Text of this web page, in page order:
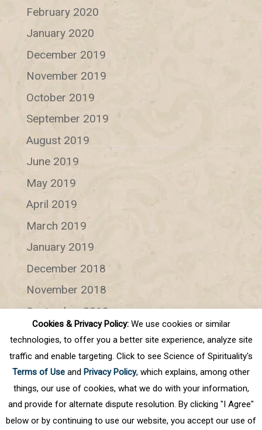
February 2020
January 2020
December 2019
November 2019
October 2019
September 2019
August 2019
June 2019
May 2019
April 2019
March 2019
January 2019
December 2018
November 2018
September 2018
June 2018
Categories
Categories
Cookies & Privacy Policy:We use cookies or similar
technologies, to offer you a better site experience, analyze site
traffic and enable targeting. Click to see Science of Spirituality's
Terms of Use and Privacy Policy, which explains, among other
things, our use of cookies, what we do with your information,
and provide for alternate dispute resolution. By clicking "I Agree"
below or by continuing to use our website, you accept our use of